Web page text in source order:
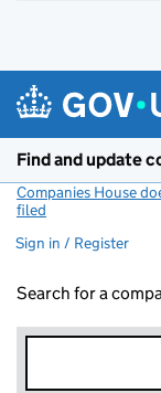
Find and update
Companies House
filed
Sign in / Register
Search for a